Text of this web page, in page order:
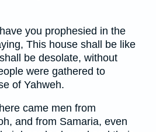
you prophesied in the
This house shall be like
be desolate, without
were gathered to
of Yahweh.
came men from
and from Samaria, even